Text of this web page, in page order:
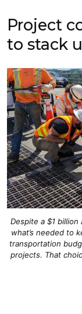
Project
to stack
Despite a $1 billion
what’s needed to
transportation
projects. That